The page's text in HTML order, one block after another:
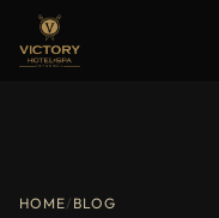
HOME/ BLOG